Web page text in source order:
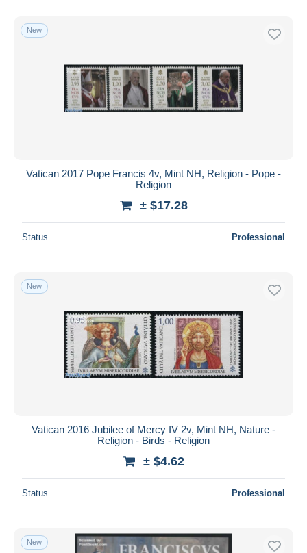
New
Vatican 2017 Pope Francis 4v, Mint NH, Religion - Pope -
Religion
± $17.28
Status Professional
New
Vatican 2016 Jubilee of Mercy IV 2v, Mint NH, Nature -
Religion - Birds - Religion
± $4.62
Status Professional
New